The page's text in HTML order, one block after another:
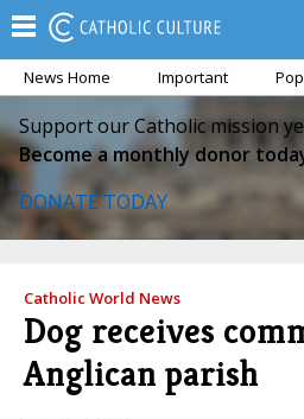
News Home Important
Support our Catholic mission
Become a monthly donor
DONATE TODAY
Catholic World News
Dog receives
Anglican parish